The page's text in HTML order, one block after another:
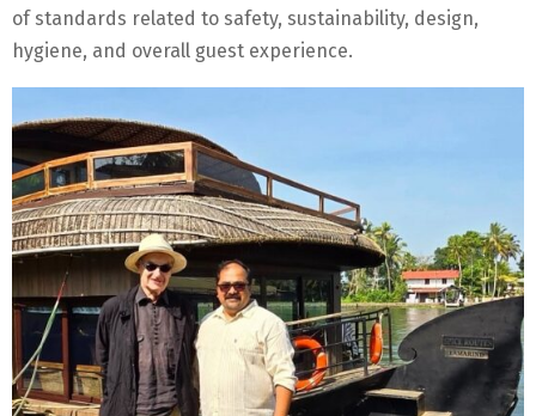
of standards related to safety, sustainability, design,
hygiene, and overall guest experience.